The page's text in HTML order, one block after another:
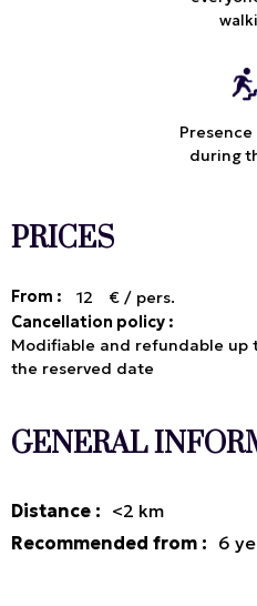
during
PRICES
From : 12
€ / pers.
Cancellation policy :
Modifiable and refundable up
the reserved date
GENERAL
Distance : <2 km
Recommended from : 6